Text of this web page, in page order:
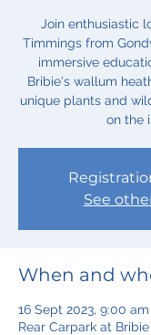
Join enthusiastic
Timmings from
immersive
Bribie's wallum
unique plants and
on the
See
When and
16 Sept 2023, 9:00
Rear Carpark at